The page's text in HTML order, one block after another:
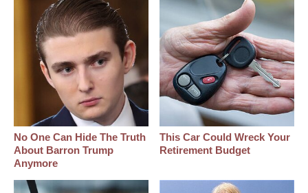
No One Can Hide The Truth
About Barron Trump
Anymore
This Car Could Wreck Your
Retirement Budget